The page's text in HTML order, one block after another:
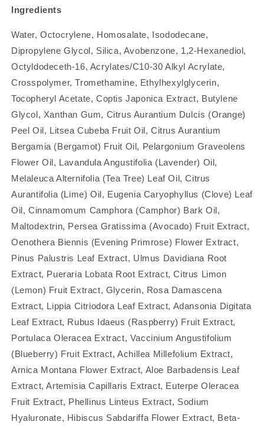
Ingredients
Water, Octocrylene, Homosalate, Isododecane,
Dipropylene Glycol, Silica, Avobenzone, 1,2-Hexanediol,
Octyldodeceth-16, Acrylates/C10-30 Alkyl Acrylate,
Crosspolymer, Tromethamine, Ethylhexylglycerin,
Tocopheryl Acetate, Coptis Japonica Extract, Butylene
Glycol, Xanthan Gum, Citrus Aurantium Dulcis (Orange)
Peel Oil, Litsea Cubeba Fruit Oil, Citrus Aurantium
Bergamia (Bergamot) Fruit Oil, Pelargonium Graveolens
Flower Oil, Lavandula Angustifolia (Lavender) Oil,
Melaleuca Alternifolia (Tea Tree) Leaf Oil, Citrus
Aurantifolia (Lime) Oil, Eugenia Caryophyllus (Clove) Leaf
Oil, Cinnamomum Camphora (Camphor) Bark Oil,
Maltodextrin, Persea Gratissima (Avocado) Fruit Extract,
Oenothera Biennis (Evening Primrose) Flower Extract,
Pinus Palustris Leaf Extract, Ulmus Davidiana Root
Extract, Pueraria Lobata Root Extract, Citrus Limon
(Lemon) Fruit Extract, Glycerin, Rosa Damascena
Extract, Lippia Citriodora Leaf Extract, Adansonia Digitata
Leaf Extract, Rubus Idaeus (Raspberry) Fruit Extract,
Portulaca Oleracea Extract, Vaccinium Angustifolium
(Blueberry) Fruit Extract, Achillea Millefolium Extract,
Arnica Montana Flower Extract, Aloe Barbadensis Leaf
Extract, Artemisia Capillaris Extract, Euterpe Oleracea
Fruit Extract, Phellinus Linteus Extract, Sodium
Hyaluronate, Hibiscus Sabdariffa Flower Extract, Beta-